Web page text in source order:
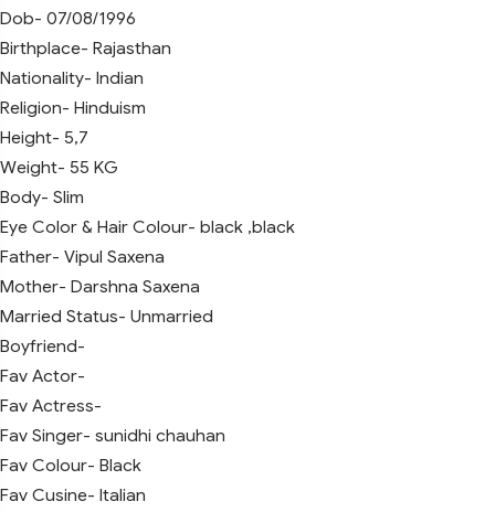
Dob- 07/08/1996
Birthplace- Rajasthan
Nationality- Indian
Religion- Hinduism
Height- 5,7
Weight- 55 KG
Body- Slim
Eye Color & Hair Colour- black ,black
Father- Vipul Saxena
Mother- Darshna Saxena
Married Status- Unmarried
Boyfriend-
Fav Actor-
Fav Actress-
Fav Singer- sunidhi chauhan
Fav Colour- Black
Fav Cusine- Italian